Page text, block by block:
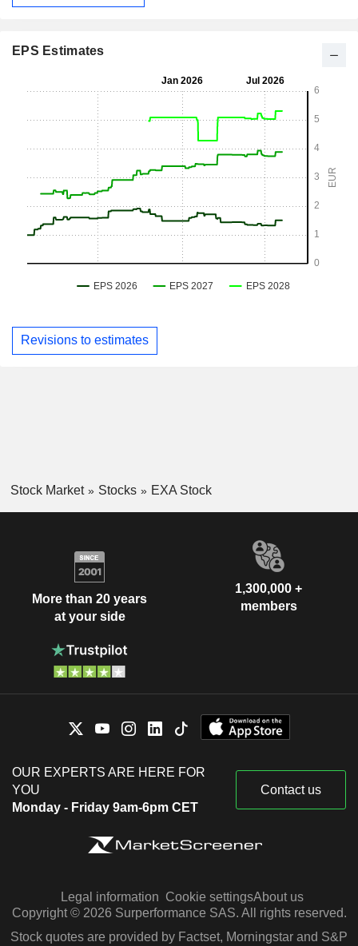
EPS Estimates
Revisions to estimates
Stock Market Stocks EXA Stock
More than 20 years
at your side
1,300,000 +
members
OUR EXPERTS ARE HERE FOR
YOU
Monday - Friday 9am-6pm CET
Contact us
Legal information Cookie settingsAbout us
Copyright © 2026 Surperformance SAS. All rights reserved.
Stock quotes are provided by Factset, Morningstar and S&P